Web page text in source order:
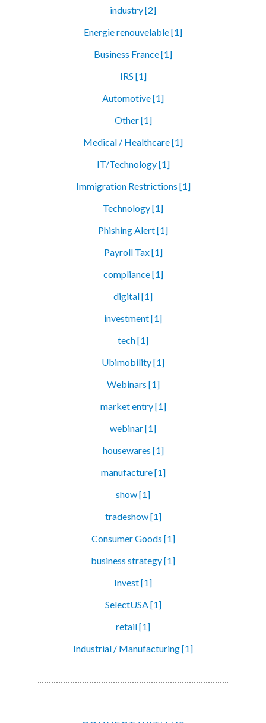
industry [2]
Energie renouvelable [1]
Business France [1]
IRS [1]
Automotive [1]
Other [1]
Medical / Healthcare [1]
IT/Technology [1]
Immigration Restrictions [1]
Technology [1]
Phishing Alert [1]
Payroll Tax [1]
compliance [1]
digital [1]
investment [1]
tech [1]
Ubimobility [1]
Webinars [1]
market entry [1]
webinar [1]
housewares [1]
manufacture [1]
show [1]
tradeshow [1]
Consumer Goods [1]
business strategy [1]
Invest [1]
SelectUSA [1]
retail [1]
Industrial / Manufacturing [1]